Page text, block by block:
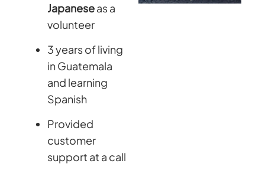
Japaneseas a
volunteer
3 years of living
in Guatemala
and learning
Spanish
Provided
customer
support at a call